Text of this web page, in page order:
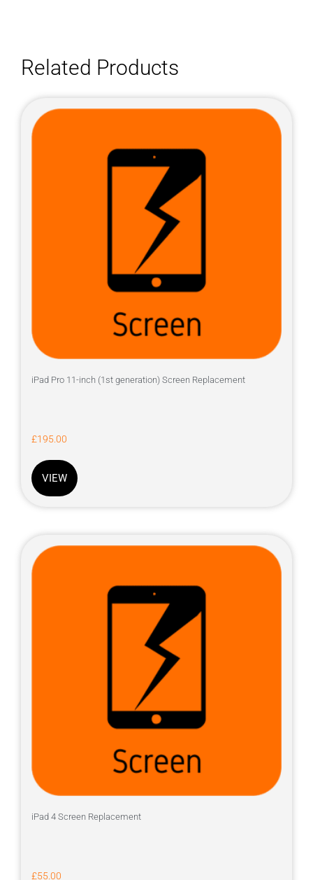
Related Products
iPad Pro 11-inch (1st generation) Screen Replacement
£195.00
VIEW
iPad 4 Screen Replacement
£55.00